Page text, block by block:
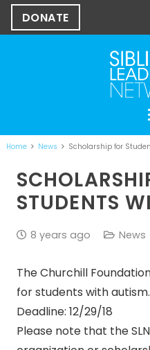
DONATE
Home News Scholarship for
STUDENTS
8 years ago News
The Churchill
for students with autism.
Deadline: 12/29/18
Please note that the